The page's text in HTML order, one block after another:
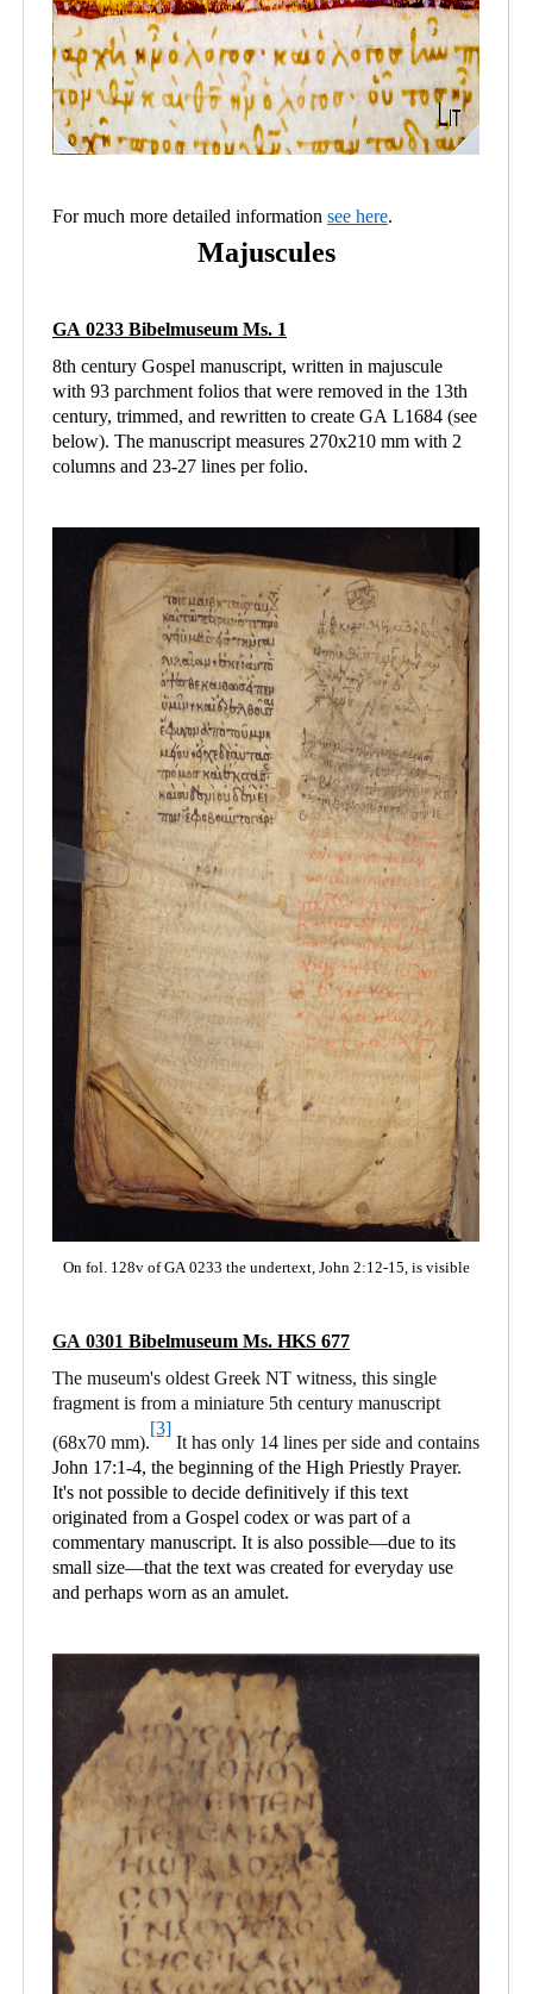
For much more detailed information see here.
Majuscules
GA 0233 Bibelmuseum Ms. 1
8th century Gospel manuscript, written in majuscule
with 93 parchment folios that were removed in the 13th
century, trimmed, and rewritten to create GA L1684 (see
below). The manuscript measures 270x210 mm with 2
columns and 23-27 lines per folio.
On fol. 128v of GA 0233 the undertext, John 2:12-15, is visible
GA 0301 Bibelmuseum Ms. HKS 677
The museum's oldest Greek NT witness, this single
fragment is from a miniature 5th century manuscript
(68x70 mm).
[3]
It has only 14 lines per side and contains
John 17:1-4, the beginning of the High Priestly Prayer.
It's not possible to decide definitively if this text
originated from a Gospel codex or was part of a
commentary manuscript. It is also possible—due to its
small size—that the text was created for everyday use
and perhaps worn as an amulet.